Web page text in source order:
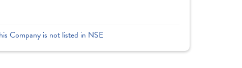
Company is not listed in NSE